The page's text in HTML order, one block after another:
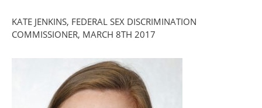
KATE JENKINS, FEDERAL SEX DISCRIMINATION
COMMISSIONER, MARCH 8TH 2017